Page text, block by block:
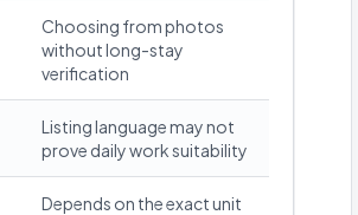
Choosing from photos
without long-stay
verification
Listing language may not
prove daily work suitability
Depends on the exact unit